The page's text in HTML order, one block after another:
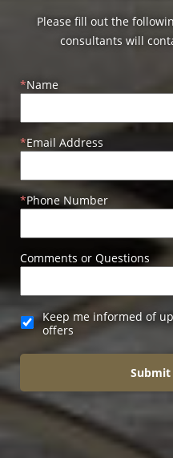
Please fill out the
consultants will
Name
Email Address
Phone Number
Comments or Questions
Keep me informed of
offers
Submit